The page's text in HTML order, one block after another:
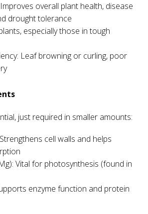
overall plant health, disease
drought tolerance
especially those in tough
Leaf browning or curling, poor
just required in smaller amounts:
cell walls and helps
Vital for photosynthesis (found in
enzyme function and protein